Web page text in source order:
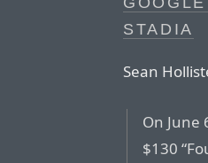
STADIA
Sean
On June
$130